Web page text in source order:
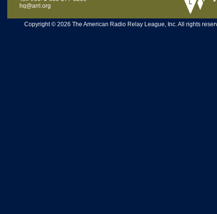
hq@arrl.org
Copyright © 2026 The American Radio Relay League, Inc. All rights